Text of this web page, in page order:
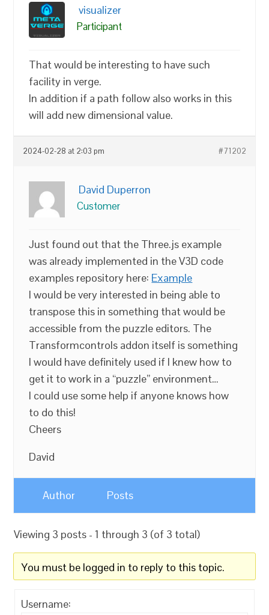
visualizer
Participant
That would be interesting to have such
facility in verge.
In addition if a path follow also works in this
will add new dimensional value.
2024-02-28 at 2:03 pm #71202
David Duperron
Customer
Just found out that the Three.js example
was already implemented in the V3D code
examples repository here: Example
I would be very interested in being able to
transpose this in something that would be
accessible from the puzzle editors. The
Transformcontrols addon itself is something
I would have definitely used if I knew how to
get it to work in a “puzzle” environment…
I could use some help if anyone knows how
to do this!
Cheers
David
Author Posts
Viewing 3 posts - 1 through 3 (of 3 total)
You must be logged in to reply to this topic.
Username: